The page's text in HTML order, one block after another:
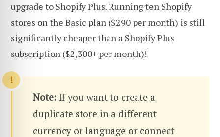
upgrade to Shopify Plus. Running ten Shopify
stores on the Basic plan ($290 per month) is still
significantly cheaper than a Shopify Plus
subscription ($2,300+ per month)!
Note: If you want to create a
duplicate store in a different
currency or language or connect